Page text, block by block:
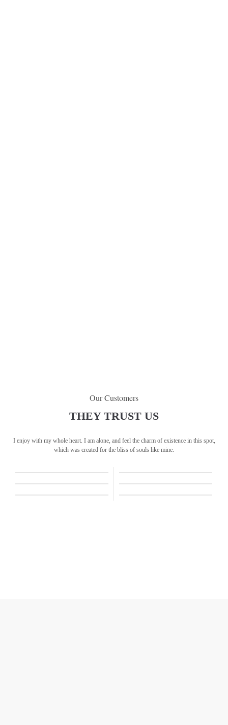
Our Customers
THEY TRUST US
I enjoy with my whole heart. I am alone, and feel the charm of existence in this spot,
which was created for the bliss of souls like mine.